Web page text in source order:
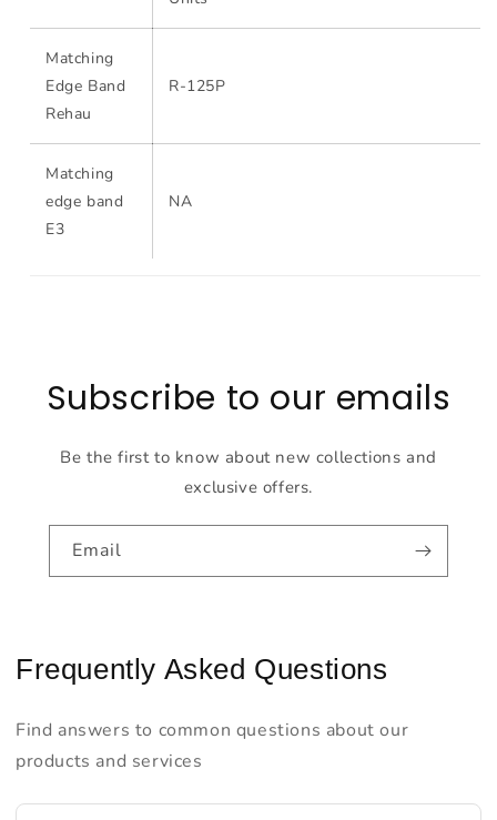
Matching
Edge Band
Rehau
R-125P
Matching
edge band
E3
NA
Subscribe to our emails
Be the first to know about new collections and
exclusive offers.
Email
Frequently Asked Questions
Find answers to common questions about our
products and services